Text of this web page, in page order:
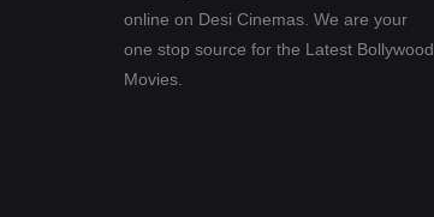
online on Desi Cinemas. We are your
one stop source for the Latest Bollywood
Movies.